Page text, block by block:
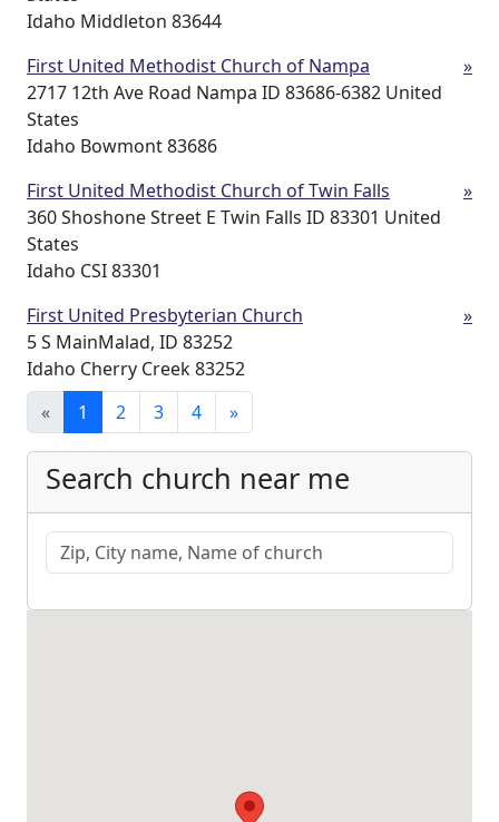
Idaho Middleton 83644
First United Methodist Church of Nampa
2717 12th Ave Road Nampa ID 83686-6382 United
States
Idaho Bowmont 83686
»
First United Methodist Church of Twin Falls
360 Shoshone Street E Twin Falls ID 83301 United
States
Idaho CSI 83301
»
First United Presbyterian Church
5 S MainMalad, ID 83252
Idaho Cherry Creek 83252
»
« 1 2 3 4 »
Search church near me